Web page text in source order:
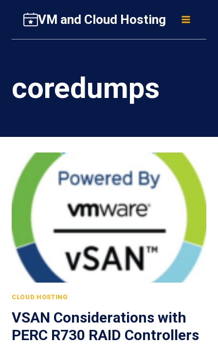
content
VM and Cloud Hosting
coredumps
CLOUD HOSTING
VSAN Considerations with
PERC R730 RAID Controllers